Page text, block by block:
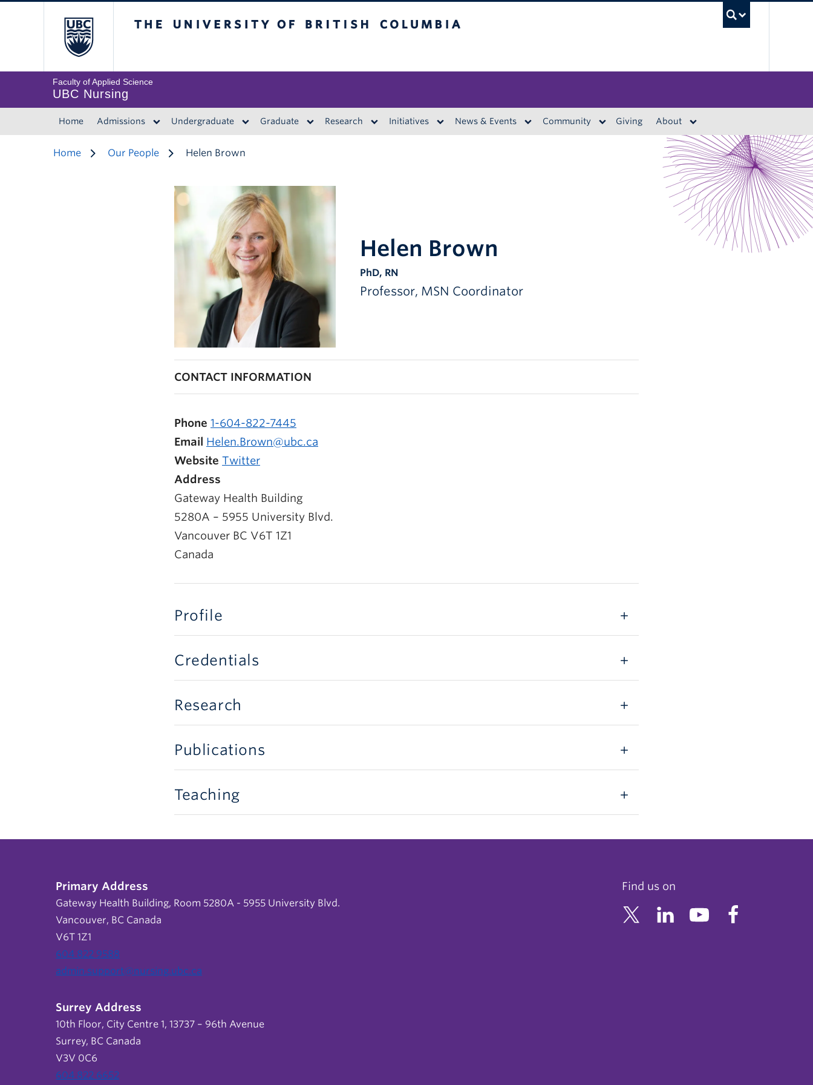
Faculty of Applied Science
UBC Nursing
Home Admissions Undergraduate Graduate Research Initiatives News & Events Community Giving About
Home Our People Helen Brown
Helen Brown
PhD, RN
Professor, MSN Coordinator
CONTACT INFORMATION
Phone 1-604-822-7445
Email Helen.Brown@ubc.ca
Website Twitter
Address
Gateway Health Building
5280A – 5955 University Blvd.
Vancouver BC V6T 1Z1
Canada
Profile
Credentials
Research
Publications
Teaching
Primary Address
Gateway Health Building, Room 5280A - 5955 University Blvd.
Vancouver, BC Canada
V6T 1Z1
604 822 9588
admin.support@nursing.ubc.ca
Surrey Address
10th Floor, City Centre 1, 13737 – 96th Avenue
Surrey, BC Canada
V3V 0C6
604 822 6652
Find us on